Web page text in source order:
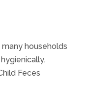
households
Feces